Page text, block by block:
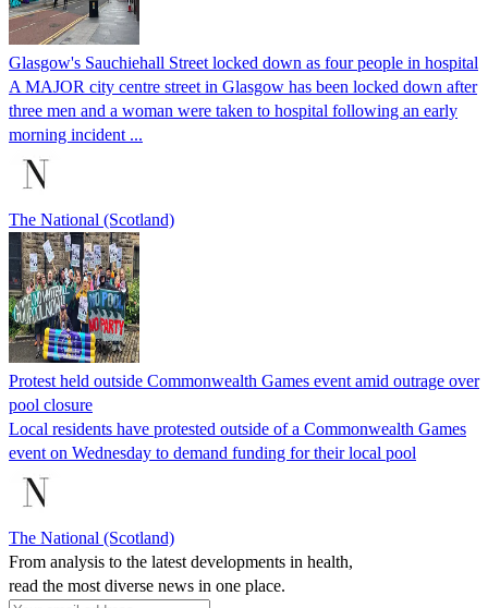
Glasgow's Sauchiehall Street locked down as four people in hospital
A MAJOR city centre street in Glasgow has been locked down after
three men and a woman were taken to hospital following an early
morning incident ...
The National (Scotland)
Protest held outside Commonwealth Games event amid outrage over
pool closure
Local residents have protested outside of a Commonwealth Games
event on Wednesday to demand funding for their local pool
The National (Scotland)
From analysis to the latest developments in health,
read the most diverse news in one place.